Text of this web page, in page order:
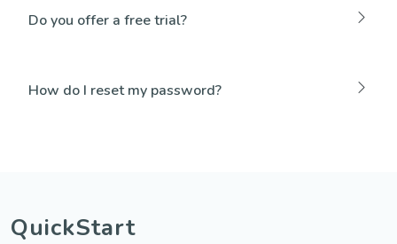
Do you offer a free trial?
How do I reset my password?
QuickStart